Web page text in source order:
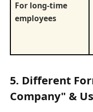
For long-time
employees
5. Different
Company" &